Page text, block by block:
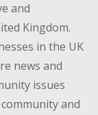
and
Kingdom.
in the UK
news and
issues
and